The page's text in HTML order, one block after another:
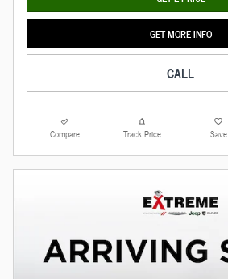
GET MORE INFO
CALL
Compare Track Price Save